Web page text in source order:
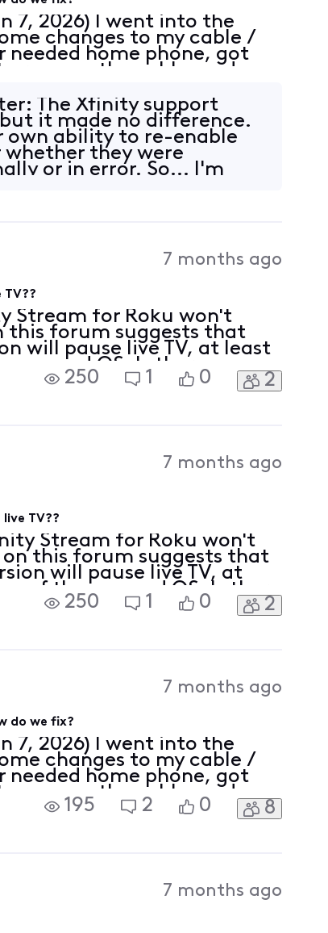
7, 2026) I went into the
changes to my cable /
needed home phone, got
remove the cable modem
The Xfinity support
it made no difference.
own ability to re-enable
they were
or in error. So... I'm
7 months ago
Stream for Roku won't
this forum suggests that
will pause live TV, at least
and OS. Is there a
Xfinity Stream
250 1 0 2
7 months ago
TV??
Stream for Roku won't
on this forum suggests that
will pause live TV, at
of the app and OS. Is there
platforms Xfinity Stream
250 1 0 2
7 months ago
do we fix?
7, 2026) I went into the
changes to my cable /
needed home phone, got
remove the cable modem
TV package. Bill came
195 2 0 8
7 months ago